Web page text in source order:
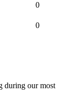
0
0
during our most